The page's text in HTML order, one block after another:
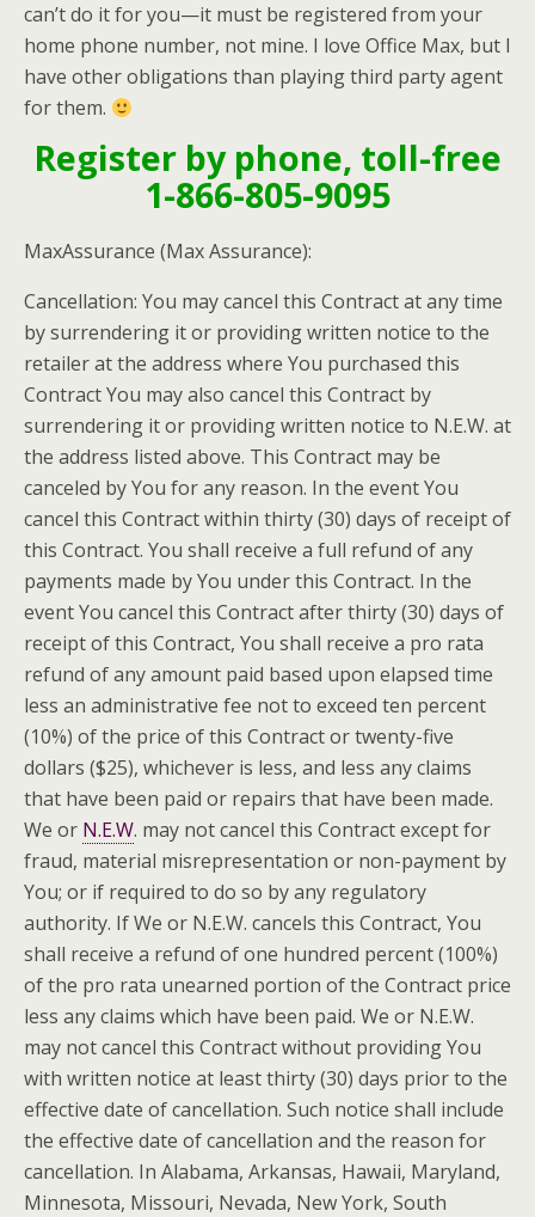
can’t do it for you—it must be registered from your
home phone number, not mine. I love Office Max, but I
have other obligations than playing third party agent
for them.
Register by phone, toll-free
1-866-805-9095
MaxAssurance (Max Assurance):
Cancellation: You may cancel this Contract at any time
by surrendering it or providing written notice to the
retailer at the address where You purchased this
Contract You may also cancel this Contract by
surrendering it or providing written notice to N.E.W. at
the address listed above. This Contract may be
canceled by You for any reason. In the event You
cancel this Contract within thirty (30) days of receipt of
this Contract. You shall receive a full refund of any
payments made by You under this Contract. In the
event You cancel this Contract after thirty (30) days of
receipt of this Contract, You shall receive a pro rata
refund of any amount paid based upon elapsed time
less an administrative fee not to exceed ten percent
(10%) of the price of this Contract or twenty-five
dollars ($25), whichever is less, and less any claims
that have been paid or repairs that have been made.
We or N.E.W. may not cancel this Contract except for
fraud, material misrepresentation or non-payment by
You; or if required to do so by any regulatory
authority. If We or N.E.W. cancels this Contract, You
shall receive a refund of one hundred percent (100%)
of the pro rata unearned portion of the Contract price
less any claims which have been paid. We or N.E.W.
may not cancel this Contract without providing You
with written notice at least thirty (30) days prior to the
effective date of cancellation. Such notice shall include
the effective date of cancellation and the reason for
cancellation. In Alabama, Arkansas, Hawaii, Maryland,
Minnesota, Missouri, Nevada, New York, South